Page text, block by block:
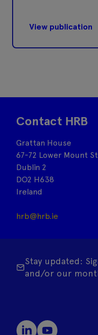
View publication
Contact HRB
Grattan House
67-72 Lower Mount
Dublin 2
DO2 H638
Ireland
hrb@hrb.ie
Stay updated:
and/or our